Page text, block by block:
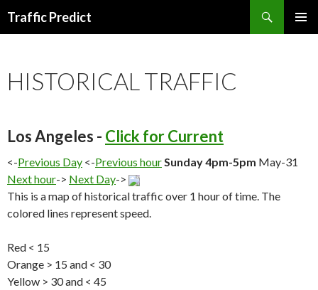
Traffic Predict
HISTORICAL TRAFFIC
Los Angeles - Click for Current
<-Previous Day <-Previous hourSunday 4pm-5pm May-31
Next hour-> Next Day->
This is a map of historical traffic over 1 hour of time. The
colored lines represent speed.
Red < 15
Orange > 15 and < 30
Yellow > 30 and < 45